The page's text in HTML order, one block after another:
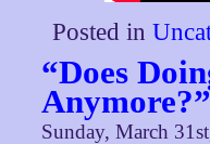
Posted in
“Does
Sunday, March